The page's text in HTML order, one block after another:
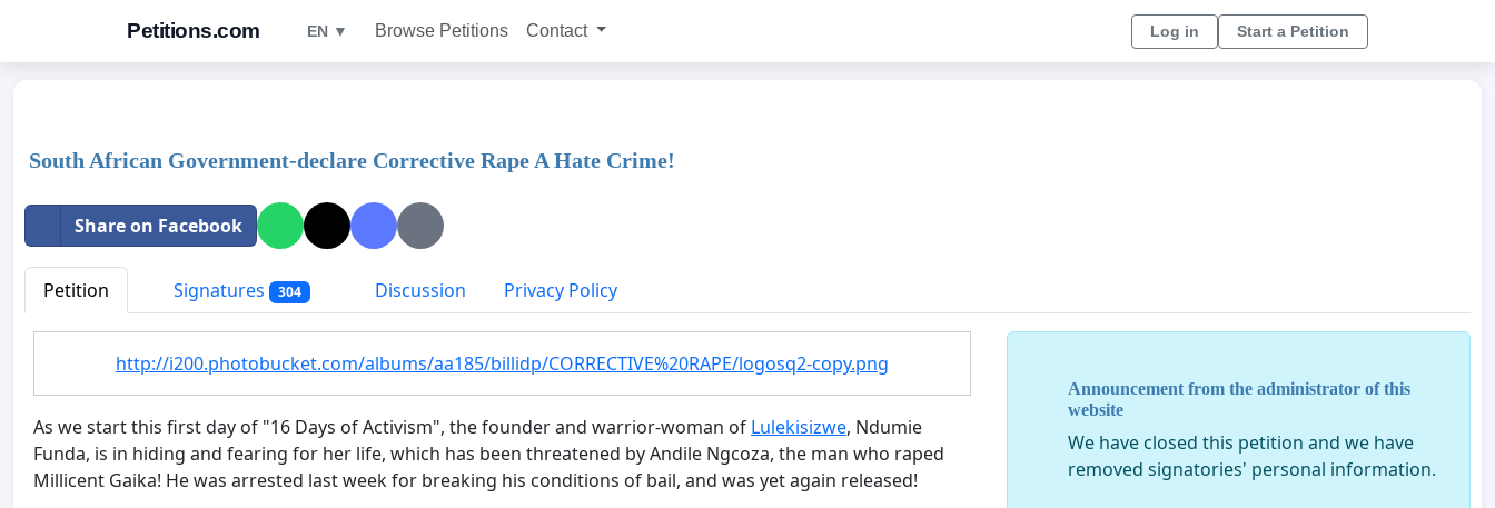
Petitions.com EN ▼ Browse Petitions Contact Log in Start a Petition
South African Government-declare Corrective Rape A Hate Crime!
Share on Facebook
Petition Signatures 304 Discussion Privacy Policy
http://i200.photobucket.com/albums/aa185/billidp/CORRECTIVE%20RAPE/logosq2-copy.png
As we start this first day of "16 Days of Activism", the founder and warrior-woman of Lulekisizwe, Ndumie
Funda, is in hiding and fearing for her life, which has been threatened by Andile Ngcoza, the man who raped
Millicent Gaika! He was arrested last week for breaking his conditions of bail, and was yet again released!
Announcement from the administrator of this
website
We have closed this petition and we have
removed signatories' personal information.